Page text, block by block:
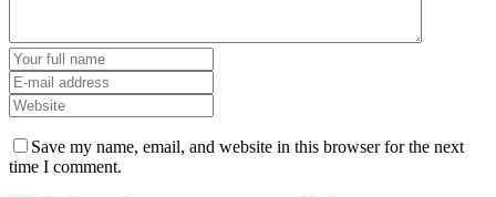
Save my name, email, and website in this browser for the next
time I comment.